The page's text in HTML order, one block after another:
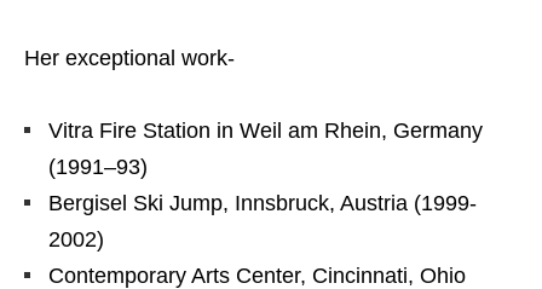
Her exceptional work-
Vitra Fire Station in Weil am Rhein, Germany
(1991–93)
Bergisel Ski Jump, Innsbruck, Austria (1999-
2002)
Contemporary Arts Center, Cincinnati, Ohio